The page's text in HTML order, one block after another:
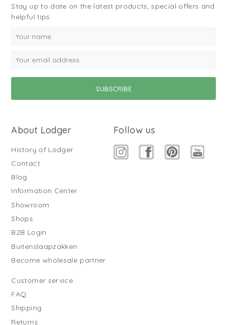
Stay up to date on the latest products, special offers and
helpful tips.
About Lodger
History of Lodger
Contact
Blog
Information Center
Showroom
Shops
B2B Login
Buitenslaapzakken
Become wholesale partner
Customer service
FAQ
Shipping
Returns
Follow us